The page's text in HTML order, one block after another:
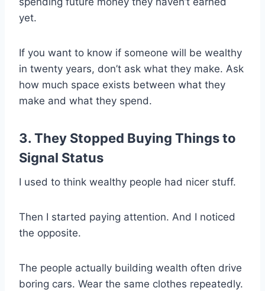
yet.
If you want to know if someone will be wealthy
in twenty years, don’t ask what they make. Ask
how much space exists between what they
make and what they spend.
3. They Stopped Buying Things to
Signal Status
I used to think wealthy people had nicer stuff.
Then I started paying attention. And I noticed
the opposite.
The people actually building wealth often drive
boring cars. Wear the same clothes repeatedly.